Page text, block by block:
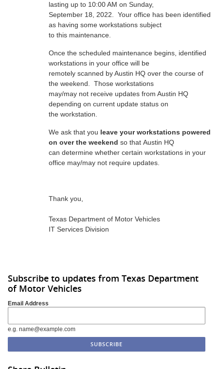
lasting up to 10:00 AM on Sunday,
September 18, 2022. Your office has been identified
as having some workstations subject
to this maintenance.
Once the scheduled maintenance begins, identified
workstations in your office will be
remotely scanned by Austin HQ over the course of
the weekend. Those workstations
may/may not receive updates from Austin HQ
depending on current update status on
the workstation.
We ask that you leave your workstations powered
on over the weekend so that Austin HQ
can determine whether certain workstations in your
office may/may not require updates.
Thank you,
Texas Department of Motor Vehicles
IT Services Division
Subscribe to updates from Texas Department
of Motor Vehicles
Email Address
e.g. name@example.com